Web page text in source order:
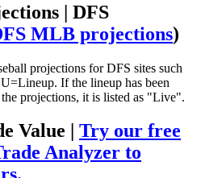
| DFS
MLB projections)
projections for DFS sites such
If the lineup has been
projections, it is listed as "Live".
Value | Try our free
Analyzer to